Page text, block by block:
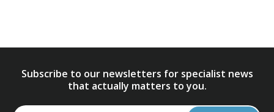
Subscribe to our newsletters for specialist news
that actually matters to you.